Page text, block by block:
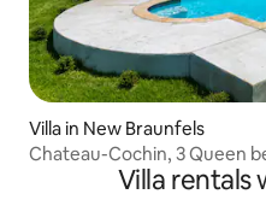
Villa in New Braunfels
Chateau-Cochin, 3 Queen
Villa rentals